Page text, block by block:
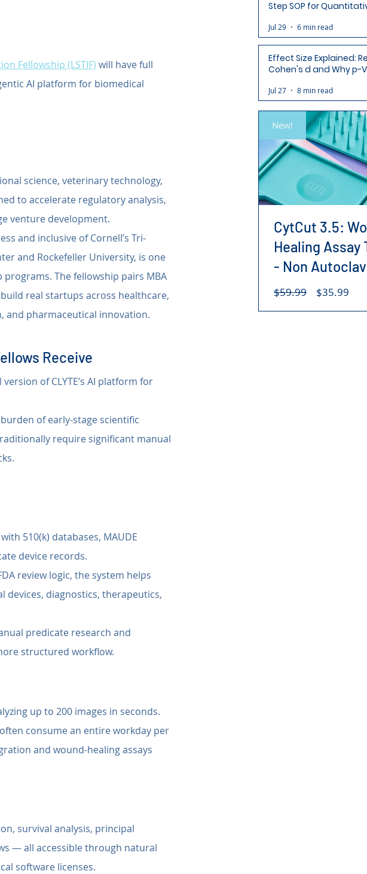
Fellowship (LSTIF) will have full
AI platform for biomedical
science, veterinary technology,
to accelerate regulatory analysis,
venture development.
and inclusive of Cornell’s Tri-
and Rockefeller University, is one
The fellowship pairs MBA
real startups across healthcare,
and pharmaceutical innovation.
Receive
version of CLYTE’s AI platform for
of early-stage scientific
require significant manual
510(k) databases, MAUDE
device records.
review logic, the system helps
diagnostics, therapeutics,
predicate research and
structured workflow.
up to 200 images in seconds.
consume an entire workday per
and wound-healing assays
survival analysis, principal
— all accessible through natural
software licenses.
Step SOP for
Jul 29 6 min read
Effect Size Explained:
Cohen's d and Why p-
Jul 27 8 min read
New!
CytCut 3.5:
Healing Assay
- Non
$59.99
Regular
$35.99